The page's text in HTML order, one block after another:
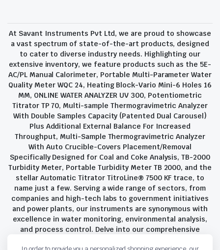
At Savant Instruments Pvt Ltd, we are proud to showcase
a vast spectrum of state-of-the-art products, designed
to cater to diverse industry needs. Highlighting our
extensive inventory, we feature products such as the 5E-
AC/PL Manual Calorimeter, Portable Multi-Parameter Water
Quality Meter WQC 24, Heating Block-Vario Mini-6 Holes 16
MM, ONLINE WATER ANALYZER UV 300, Potentiometric
Titrator TP 70, Multi-sample Thermogravimetric Analyzer
With Double Samples Capacity (Patented Dual Carousel)
Plus Additional External Balance For Increased
Throughput, Multi-Sample Thermogravimetric Analyzer
With Auto Crucible-Covers Placement/Removal
Specifically Designed for Coal and Coke Analysis, TB-2000
Turbidity Meter, Portable Turbidity Meter TB 2000, and the
stellar Automatic Titrator TitroLine® 7500 KF trace, to
name just a few. Serving a wide range of sectors, from
companies and high-tech labs to government initiatives
and power plants, our instruments are synonymous with
excellence in water monitoring, environmental analysis,
and process control. Delve into our comprehensive